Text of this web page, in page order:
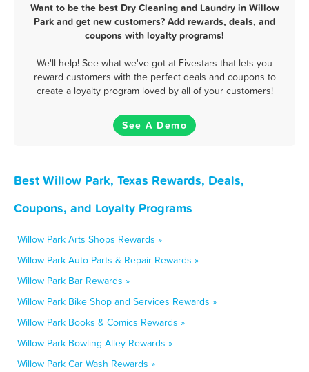
Want to be the best Dry Cleaning and Laundry in Willow
Park and get new customers? Add rewards, deals, and
coupons with loyalty programs!
We'll help! See what we've got at Fivestars that lets you
reward customers with the perfect deals and coupons to
create a loyalty program loved by all of your customers!
See A Demo
Best Willow Park, Texas Rewards, Deals,
Coupons, and Loyalty Programs
Willow Park Arts Shops Rewards »
Willow Park Auto Parts & Repair Rewards »
Willow Park Bar Rewards »
Willow Park Bike Shop and Services Rewards »
Willow Park Books & Comics Rewards »
Willow Park Bowling Alley Rewards »
Willow Park Car Wash Rewards »